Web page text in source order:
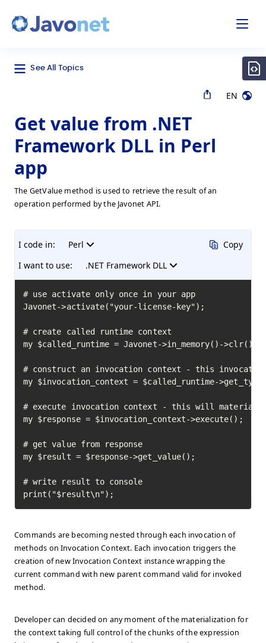
See All Topics
EN
Get value from .NET
Framework DLL in Perl
app
The GetValue method is used to retrieve the result of an
operation performed by the Javonet API.
I code in:
Perl
I want to use:
.NET Framework DLL
Copy
# use activate only once in your app
Javonet->activate("your-license-key");
# create called runtime context
my $called_runtime = Javonet->in_memory()->clr();
# construct an invocation context - this
my $invocation_context = $called_runtime-
# execute invocation context - this will
my $response = $invocation_context->execute();
# get value from response
my $result = $response->get_value();
# write result to console
print("$result\n");
Commands are becoming nested through each invocation of
methods on Invocation Context. Each invocation triggers the
creation of new Invocation Context instance wrapping the
current command with new parent command valid for invoked
method.
Developer can decided on any moment of the materialization for
the context taking full control of the chunks of the expression